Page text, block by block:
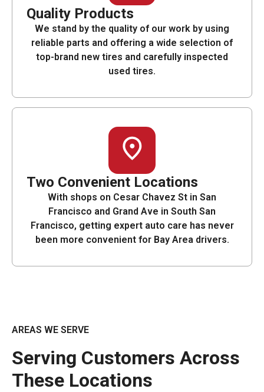
Quality Products
We stand by the quality of our work by using
reliable parts and offering a wide selection of
top-brand new tires and carefully inspected
used tires.
Two Convenient Locations
With shops on Cesar Chavez St in San
Francisco and Grand Ave in South San
Francisco, getting expert auto care has never
been more convenient for Bay Area drivers.
AREAS WE SERVE
Serving Customers Across
These Locations